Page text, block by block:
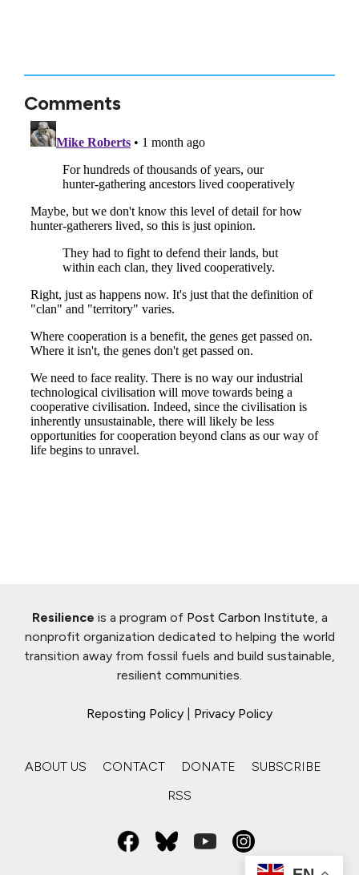
Comments
Resilience is a program of Post Carbon Institute, a
nonprofit organization dedicated to helping the world
transition away from fossil fuels and build sustainable,
resilient communities.
Reposting Policy Privacy Policy
ABOUT US CONTACT DONATE
SUBSCRIBE
RSS